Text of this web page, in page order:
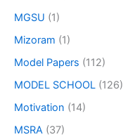
MGSU (1)
Mizoram (1)
Model Papers (112)
MODEL SCHOOL (126)
Motivation (14)
MSRA (37)